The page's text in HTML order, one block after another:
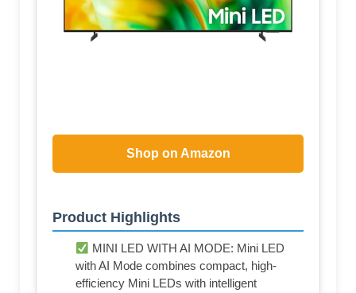
Shop on Amazon
Product Highlights
MINI LED WITH AI MODE: Mini LED
with AI Mode combines compact, high-
efficiency Mini LEDs with intelligent